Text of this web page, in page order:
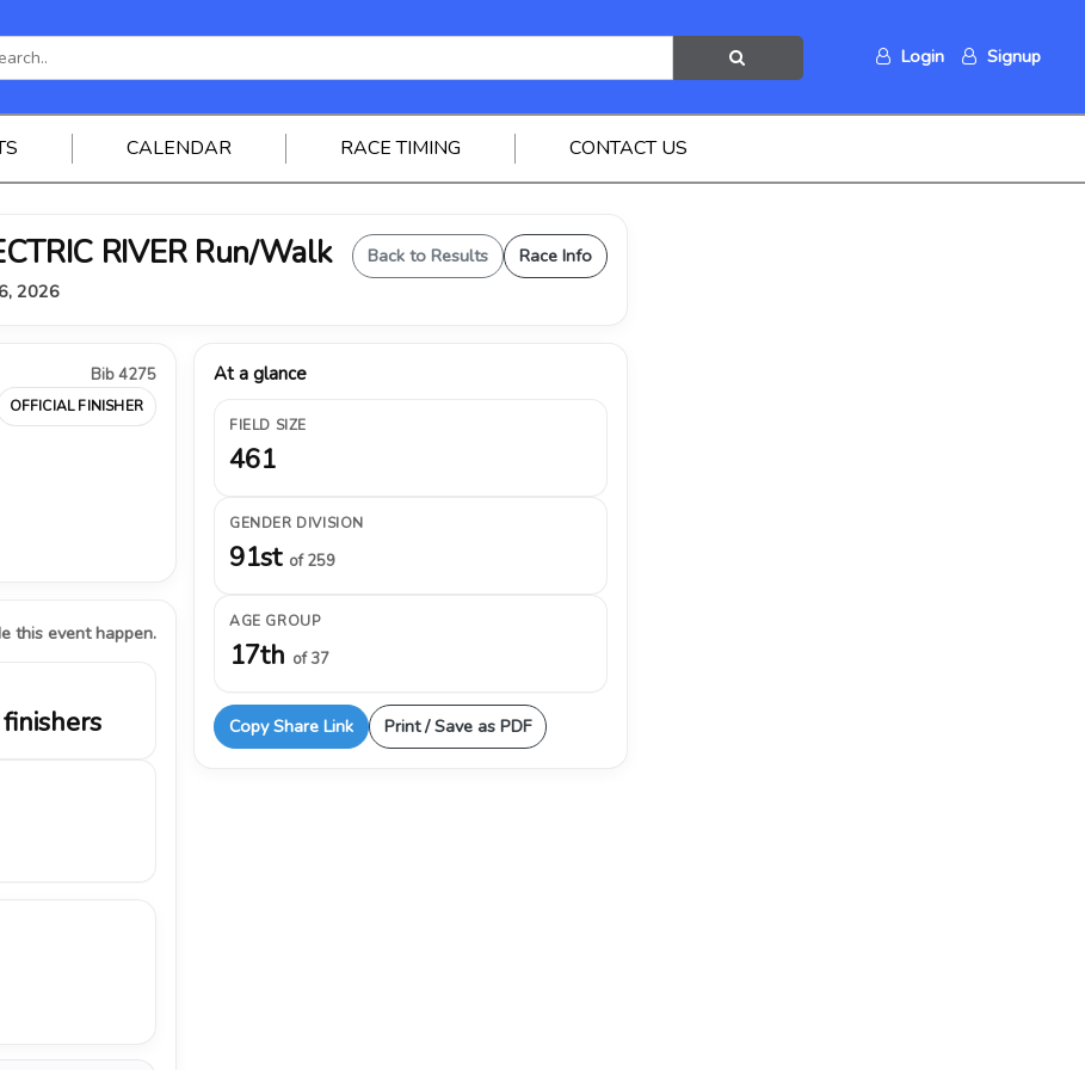
Login Signup
CALENDAR RACE TIMING CONTACT US
RIVER Run/Walk
2026
Back to Results Race Info
Bib 4275
OFFICIAL FINISHER
this event happen.
At a glance
FIELD SIZE
461
GENDER DIVISION
91st of 259
AGE GROUP
17th of 37
Copy Share Link Print / Save as PDF